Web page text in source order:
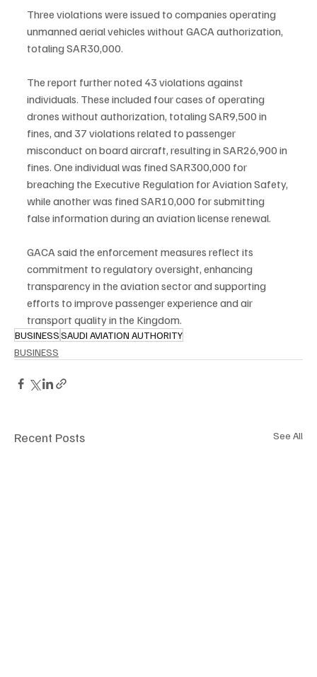
Three violations were issued to companies operating
unmanned aerial vehicles without GACA authorization,
totaling SAR30,000.
The report further noted 43 violations against
individuals. These included four cases of operating
drones without authorization, totaling SAR9,500 in
fines, and 37 violations related to passenger
misconduct on board aircraft, resulting in SAR26,900 in
fines. One individual was fined SAR300,000 for
breaching the Executive Regulation for Aviation Safety,
while another was fined SAR10,000 for submitting
false information during an aviation license renewal.
GACA said the enforcement measures reflect its
commitment to regulatory oversight, enhancing
transparency in the aviation sector and supporting
efforts to improve passenger experience and air
transport quality in the Kingdom.
BUSINESSSAUDI AVIATION AUTHORITY
BUSINESS
Recent Posts See All